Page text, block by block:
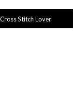
Lovers 27 Sep 2019